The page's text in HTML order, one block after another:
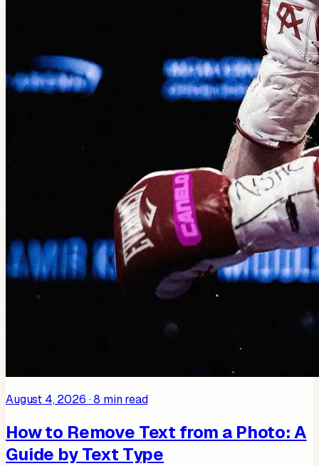
August 4, 2026 ·8 min read
How to Remove Text from a Photo: A
Guide by Text Type